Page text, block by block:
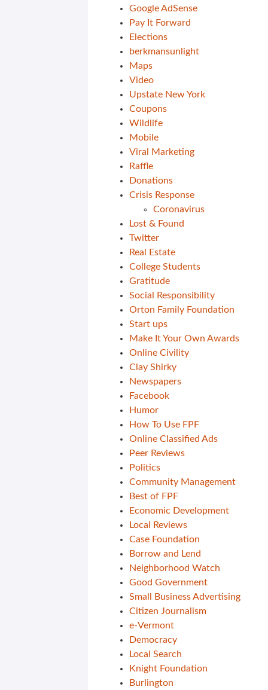
Google AdSense
Pay It Forward
Elections
berkmansunlight
Maps
Video
Upstate New York
Coupons
Wildlife
Mobile
Viral Marketing
Raffle
Donations
Crisis Response
Coronavirus
Lost & Found
Twitter
Real Estate
College Students
Gratitude
Social Responsibility
Orton Family Foundation
Start ups
Make It Your Own Awards
Online Civility
Clay Shirky
Newspapers
Facebook
Humor
How To Use FPF
Online Classified Ads
Peer Reviews
Politics
Community Management
Best of FPF
Economic Development
Local Reviews
Case Foundation
Borrow and Lend
Neighborhood Watch
Good Government
Small Business Advertising
Citizen Journalism
e-Vermont
Democracy
Local Search
Knight Foundation
Burlington